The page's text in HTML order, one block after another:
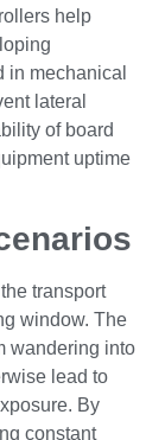
help
in mechanical
lateral
of board
uptime
transport
window. The
wandering into
lead to
By
constant